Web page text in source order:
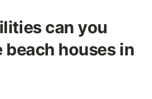
can you
houses in